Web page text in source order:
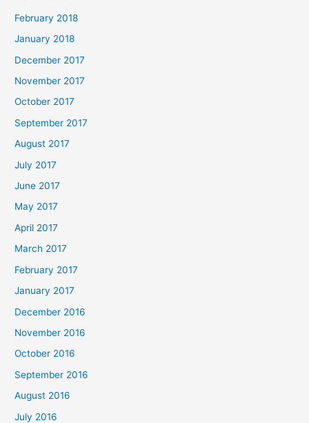
February 2018
January 2018
December 2017
November 2017
October 2017
September 2017
August 2017
July 2017
June 2017
May 2017
April 2017
March 2017
February 2017
January 2017
December 2016
November 2016
October 2016
September 2016
August 2016
July 2016